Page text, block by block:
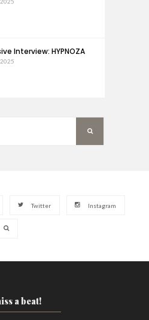
Interview: HYPNOZA
Twitter Instagram
a beat!